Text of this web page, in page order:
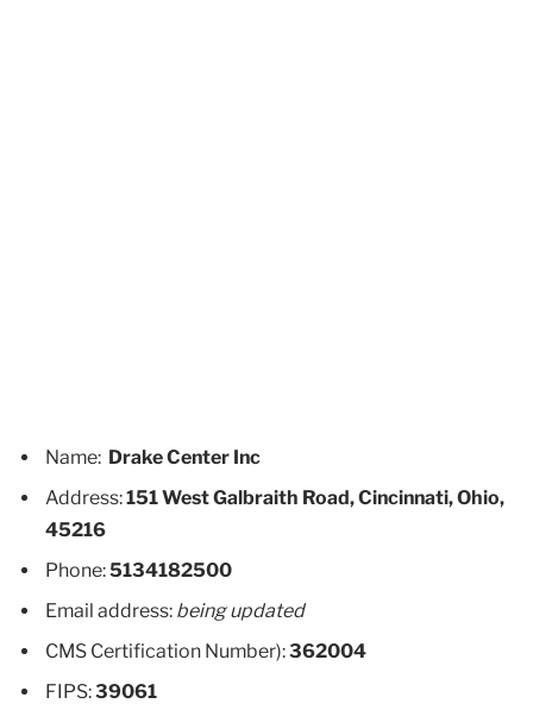
Name: Drake Center Inc
Address:151 West Galbraith Road, Cincinnati, Ohio,
45216
Phone:5134182500
Email address: being updated
CMS Certification Number):362004
FIPS:39061